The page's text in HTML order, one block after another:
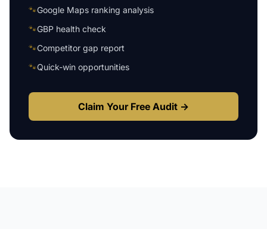
🐾Google Maps ranking analysis
🐾GBP health check
🐾Competitor gap report
🐾Quick-win opportunities
Claim Your Free Audit →